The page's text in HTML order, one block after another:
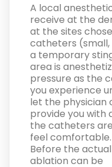
A local
receive at the
at the sites
catheters (small,
a temporary
area is
pressure as the
you experience
let the physician
provide you with
the catheters
feel comfortable.
Before the actual
ablation can be